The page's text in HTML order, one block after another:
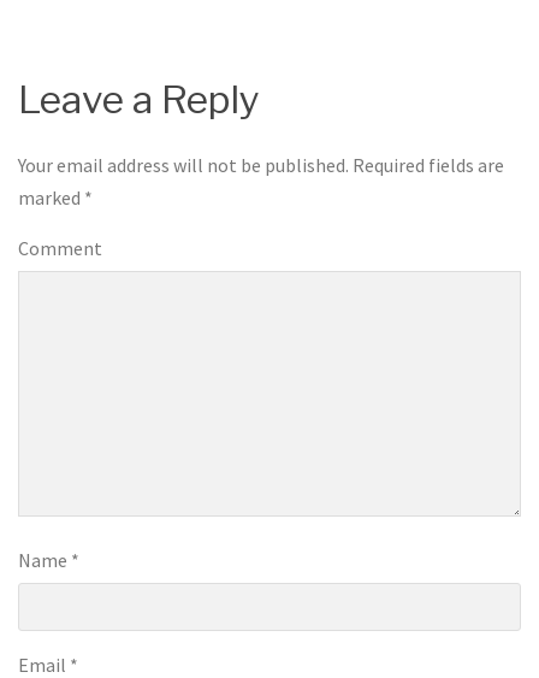
Leave a Reply
Your email address will not be published. Required fields are
marked *
Comment
Name *
Email *